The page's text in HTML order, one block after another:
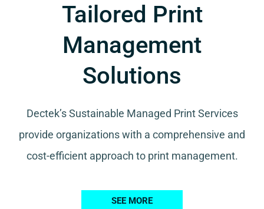
Tailored Print
Management
Solutions
Dectek’s Sustainable Managed Print Services
provide organizations with a comprehensive and
cost-efficient approach to print management.
SEE MORE